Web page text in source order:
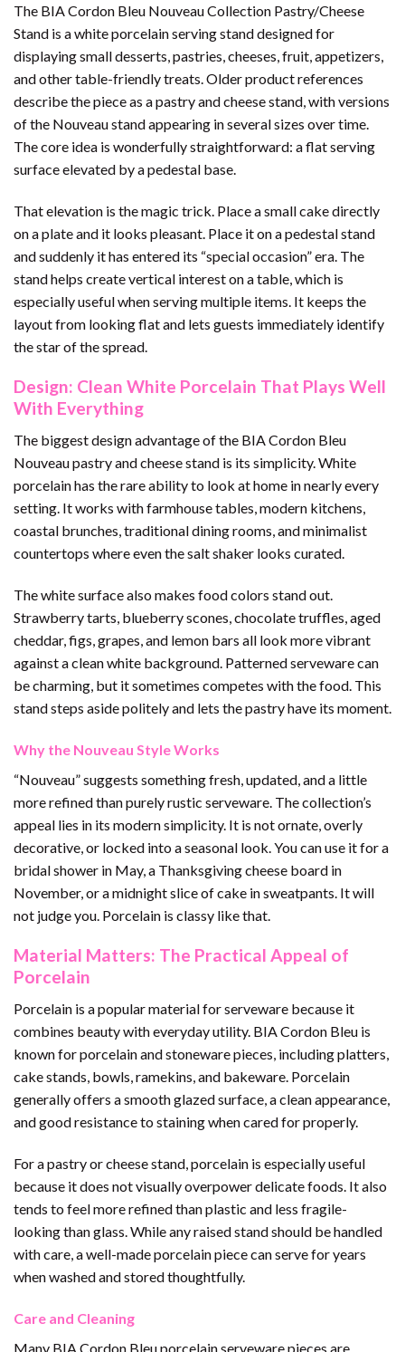
The BIA Cordon Bleu Nouveau Collection Pastry/Cheese
Stand is a white porcelain serving stand designed for
displaying small desserts, pastries, cheeses, fruit, appetizers,
and other table-friendly treats. Older product references
describe the piece as a pastry and cheese stand, with versions
of the Nouveau stand appearing in several sizes over time.
The core idea is wonderfully straightforward: a flat serving
surface elevated by a pedestal base.
That elevation is the magic trick. Place a small cake directly
on a plate and it looks pleasant. Place it on a pedestal stand
and suddenly it has entered its “special occasion” era. The
stand helps create vertical interest on a table, which is
especially useful when serving multiple items. It keeps the
layout from looking flat and lets guests immediately identify
the star of the spread.
Design: Clean White Porcelain That Plays Well
With Everything
The biggest design advantage of the BIA Cordon Bleu
Nouveau pastry and cheese stand is its simplicity. White
porcelain has the rare ability to look at home in nearly every
setting. It works with farmhouse tables, modern kitchens,
coastal brunches, traditional dining rooms, and minimalist
countertops where even the salt shaker looks curated.
The white surface also makes food colors stand out.
Strawberry tarts, blueberry scones, chocolate truffles, aged
cheddar, figs, grapes, and lemon bars all look more vibrant
against a clean white background. Patterned serveware can
be charming, but it sometimes competes with the food. This
stand steps aside politely and lets the pastry have its moment.
Why the Nouveau Style Works
“Nouveau” suggests something fresh, updated, and a little
more refined than purely rustic serveware. The collection’s
appeal lies in its modern simplicity. It is not ornate, overly
decorative, or locked into a seasonal look. You can use it for a
bridal shower in May, a Thanksgiving cheese board in
November, or a midnight slice of cake in sweatpants. It will
not judge you. Porcelain is classy like that.
Material Matters: The Practical Appeal of
Porcelain
Porcelain is a popular material for serveware because it
combines beauty with everyday utility. BIA Cordon Bleu is
known for porcelain and stoneware pieces, including platters,
cake stands, bowls, ramekins, and bakeware. Porcelain
generally offers a smooth glazed surface, a clean appearance,
and good resistance to staining when cared for properly.
For a pastry or cheese stand, porcelain is especially useful
because it does not visually overpower delicate foods. It also
tends to feel more refined than plastic and less fragile-
looking than glass. While any raised stand should be handled
with care, a well-made porcelain piece can serve for years
when washed and stored thoughtfully.
Care and Cleaning
Many BIA Cordon Bleu porcelain serveware pieces are